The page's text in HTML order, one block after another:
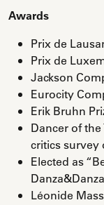
Awards
Prix de
Prix de
Jackson
Eurocity
Erik Bruhn
Dancer of
critics survey
Elected as
Léonide